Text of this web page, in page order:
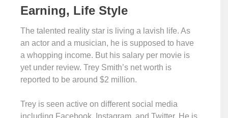
Earning, Life Style
The talented reality star is living a lavish life. As
an actor and a musician, he is supposed to have
a whopping income. But his salary per movie is
yet under review. Trey Smith’s net worth is
reported to be around $2 million.
Trey is seen active on different social media
including Facebook, Instagram, and Twitter. He is